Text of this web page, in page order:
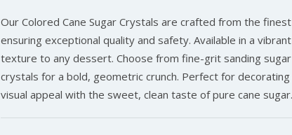
Our Colored Cane Sugar Crystals are crafted from the
ensuring exceptional quality and safety. Available in a
texture to any dessert. Choose from fine-grit sanding
crystals for a bold, geometric crunch. Perfect for
visual appeal with the sweet, clean taste of pure cane sugar.